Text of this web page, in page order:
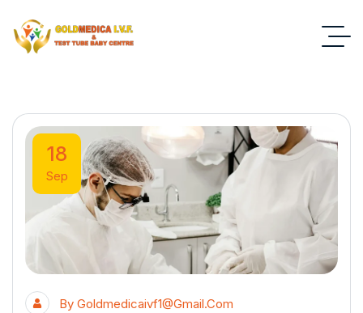
18
Sep
By Goldmedicaivf1@gmail.com